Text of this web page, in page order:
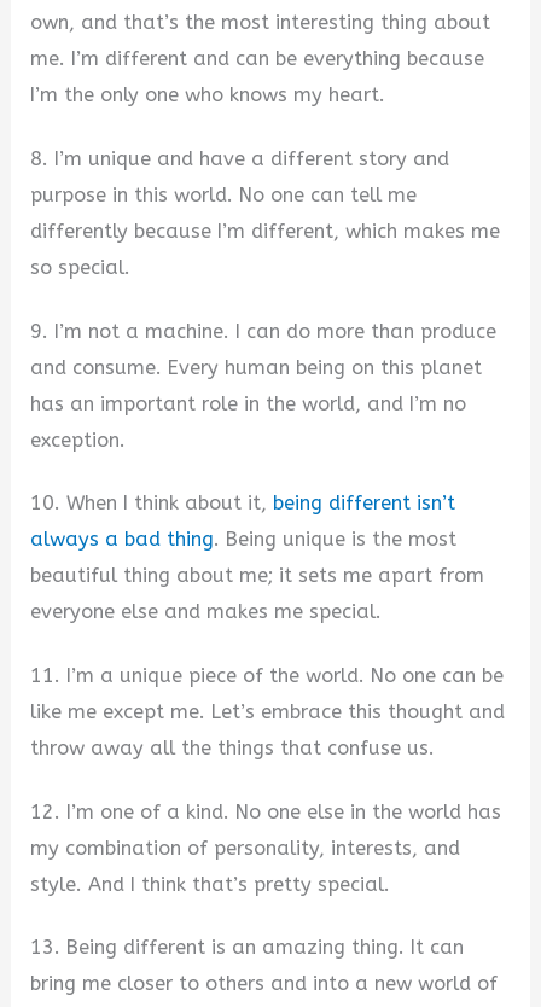
own, and that’s the most interesting thing about
me. I’m different and can be everything because
I’m the only one who knows my heart.
8. I’m unique and have a different story and
purpose in this world. No one can tell me
differently because I’m different, which makes me
so special.
9. I’m not a machine. I can do more than produce
and consume. Every human being on this planet
has an important role in the world, and I’m no
exception.
10. When I think about it, being different isn’t
always a bad thing. Being unique is the most
beautiful thing about me; it sets me apart from
everyone else and makes me special.
11. I’m a unique piece of the world. No one can be
like me except me. Let’s embrace this thought and
throw away all the things that confuse us.
12. I’m one of a kind. No one else in the world has
my combination of personality, interests, and
style. And I think that’s pretty special.
13. Being different is an amazing thing. It can
bring me closer to others and into a new world of